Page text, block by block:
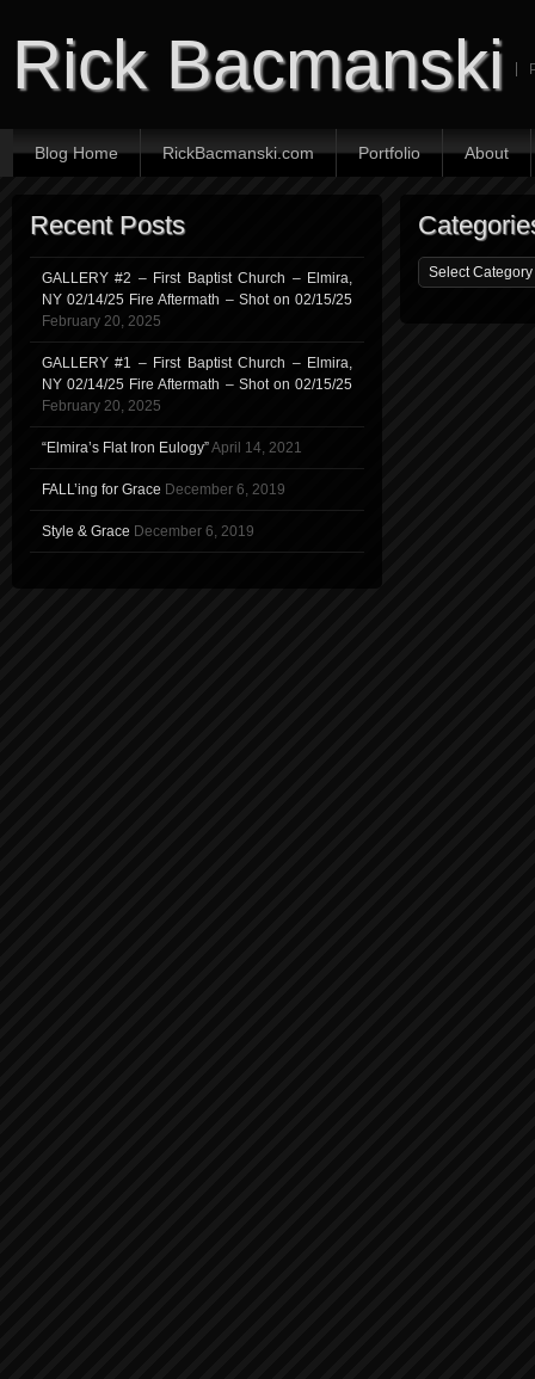
Rick Bacmanski
Blog Home RickBacmanski.com Portfolio About
Recent Posts
GALLERY #2 – First Baptist Church – Elmira,
NY 02/14/25 Fire Aftermath – Shot on 02/15/25
February 20, 2025
GALLERY #1 – First Baptist Church – Elmira,
NY 02/14/25 Fire Aftermath – Shot on 02/15/25
February 20, 2025
“Elmira’s Flat Iron Eulogy”April 14, 2021
FALL’ing for Grace December 6, 2019
Style & Grace December 6, 2019